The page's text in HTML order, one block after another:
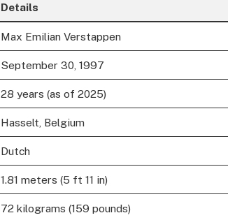
Details
Max Emilian Verstappen
September 30, 1997
28 years (as of 2025)
Hasselt, Belgium
Dutch
1.81 meters (5 ft 11 in)
72 kilograms (159 pounds)